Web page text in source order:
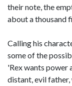
their note, the
about a thousand
Calling his
some of the
'Rex wants power
distant, evil